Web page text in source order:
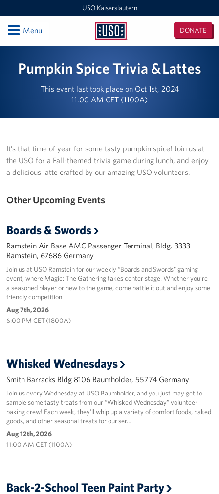
USO Kaiserslautern
USO
DONATE
OpenMenu
USO Western Europe Administrative Office
USO Spangdahlem
USO Warrior Center
USO Baumholder
Events
Programs
Stories
Get Involved
Become a USO Volunteer
Kaiserslautern - Request Event Support
Baumholder - Request Event Support
Spangdahlem - Request Event Support
Ramstein - Request Event Support
Planned Giving
USO History
Pumpkin Spice Trivia & Lattes
This event last took place on Oct 1st, 2024
11:00 AM CET (1100A)
It’s that time of year for some tasty pumpkin spice! Join us at
the USO for a Fall-themed trivia game during lunch, and enjoy
a delicious latte crafted by our amazing USO volunteers.
Other Upcoming Events
Boards & Swords
Ramstein Air Base AMC Passenger Terminal, Bldg. 3333
Ramstein, 67686 Germany
Join us at USO Ramstein for our weekly “Boards and Swords” gaming
event, where Magic: The Gathering takes center stage. Whether you’re
a seasoned player or new to the game, come battle it out and enjoy some
friendly competition
Aug 7th, 2026
6:00 PM CET (1800A)
Whisked Wednesdays
Smith Barracks Bldg 8106 Baumholder, 55774 Germany
Join us every Wednesday at USO Baumholder, and you just may get to
sample some tasty treats from our “Whisked Wednesday” volunteer
baking crew! Each week, they’ll whip up a variety of comfort foods, baked
goods, and other seasonal treats for our ser…
Aug 12th, 2026
11:00 AM CET (1100A)
Back-2-School Teen Paint Party